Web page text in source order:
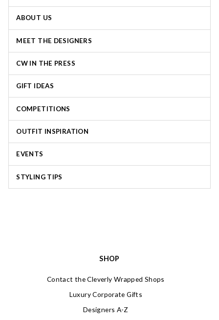
ABOUT US
MEET THE DESIGNERS
CW IN THE PRESS
GIFT IDEAS
COMPETITIONS
OUTFIT INSPIRATION
EVENTS
STYLING TIPS
SHOP
Contact the Cleverly Wrapped Shops
Luxury Corporate Gifts
Designers A-Z